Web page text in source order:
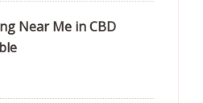
Near Me in CBD